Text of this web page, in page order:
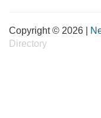
Copyright © 2026 |
Directory